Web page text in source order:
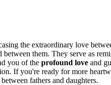
the extraordinary love
them. They serve as
you of the profound love and
If you're ready for more
fathers and daughters.